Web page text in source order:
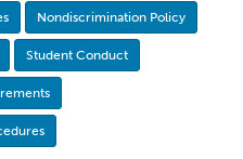
Nondiscrimination Policy
Student Conduct